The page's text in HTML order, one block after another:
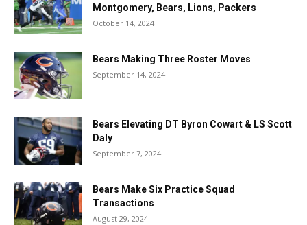
Montgomery, Bears, Lions, Packers
October 14, 2024
Bears Making Three Roster Moves
September 14, 2024
Bears Elevating DT Byron Cowart & LS Scott
Daly
September 7, 2024
Bears Make Six Practice Squad
Transactions
August 29, 2024